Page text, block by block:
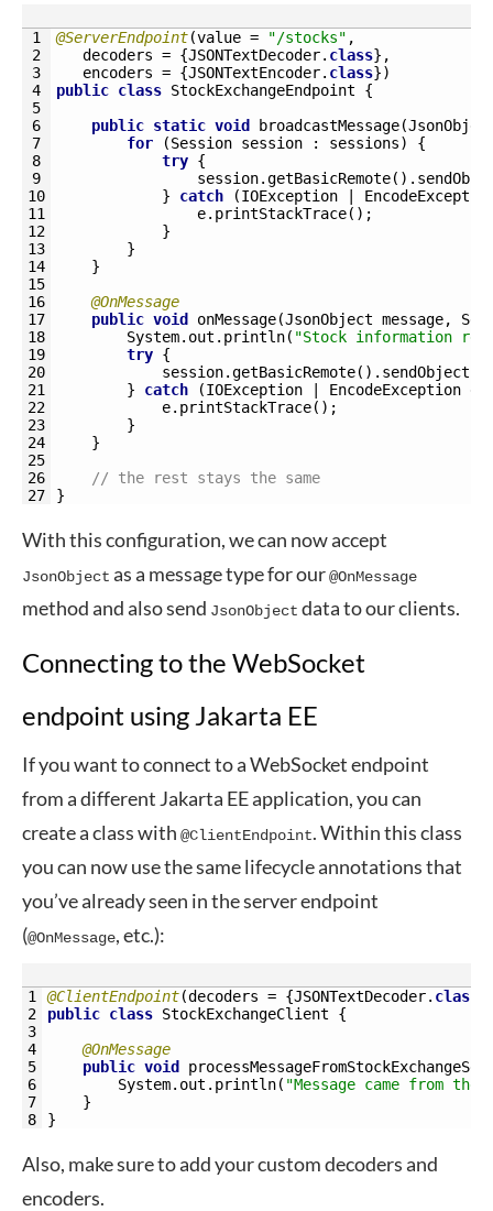
1
2
3
4
5
6
7
8
9
10
11
12
13
14
15
16
17
18
19
20
21
22
23
24
25
26
27
@ServerEndpoint(value = "/stocks" ,
decoders = {JSONTextDecoder. class} ,
encoders = {JSONTextEncoder. class})
public class StockExchangeEndpoint
{
public static void broadcastMessage(
for
(Session session : sessions)
{
try {
session.getBasicRemote( ) .
}
catch (IOException
e. printStackTrace( ) ;
}
}
}
@OnMessage
public void onMessage(JsonObject message,
System. out . println( "Stock information
try {
session.getBasicRemote( ) . sendObject
}
catch (IOException EncodeException
e. printStackTrace( ) ;
}
}
// the rest stays the same
}
With this configuration, we can now accept
JsonObject as a message type for our@OnMessage
method and also send JsonObject data to our clients.
Connecting to the WebSocket
endpoint using Jakarta EE
If you want to connect to a WebSocket endpoint
from a different Jakarta EE application, you can
create a class with @ClientEndpoint. Within this class
you can now use the same lifecycle annotations that
you’ve already seen in the server endpoint
(@OnMessage, etc.):
1
2
3
4
5
6
7
8
@ClientEndpoint(decoders = {JSONTextDecoder. class
public class StockExchangeClient
{
@OnMessage
public void
System. out . println( "Message came from
}
}
Also, make sure to add your custom decoders and
encoders.